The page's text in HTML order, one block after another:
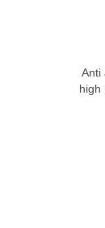
Anti
high